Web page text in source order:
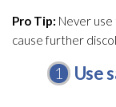
Pro Tip: Never use
cause further
Use